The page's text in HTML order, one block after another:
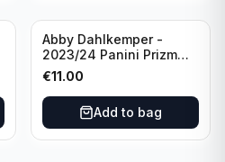
Abby Dahlkemper -
2023/24 Panini Prizm
Select FIFA Soccer Team
USA #S-AD Red Prizm
/Autograph
€11.00
Add to bag